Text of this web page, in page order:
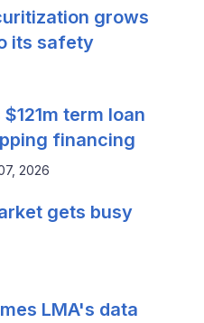
grows
its safety
term loan
financing
2026
gets busy
LMA's data